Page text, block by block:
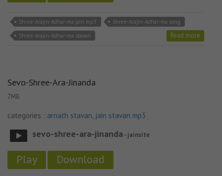
Shree-Arajin-Adhar-ma jain mp3
Shree-Arajin-Adhar-ma song
Shree-Arajin-Adhar-ma stavan
Read more
Sevo-Shree-Ara-Jinanda
7MB
categories : arnath stavan, jain stavan mp3
sevo-shree-ara-jinanda- jainsite
Play Download